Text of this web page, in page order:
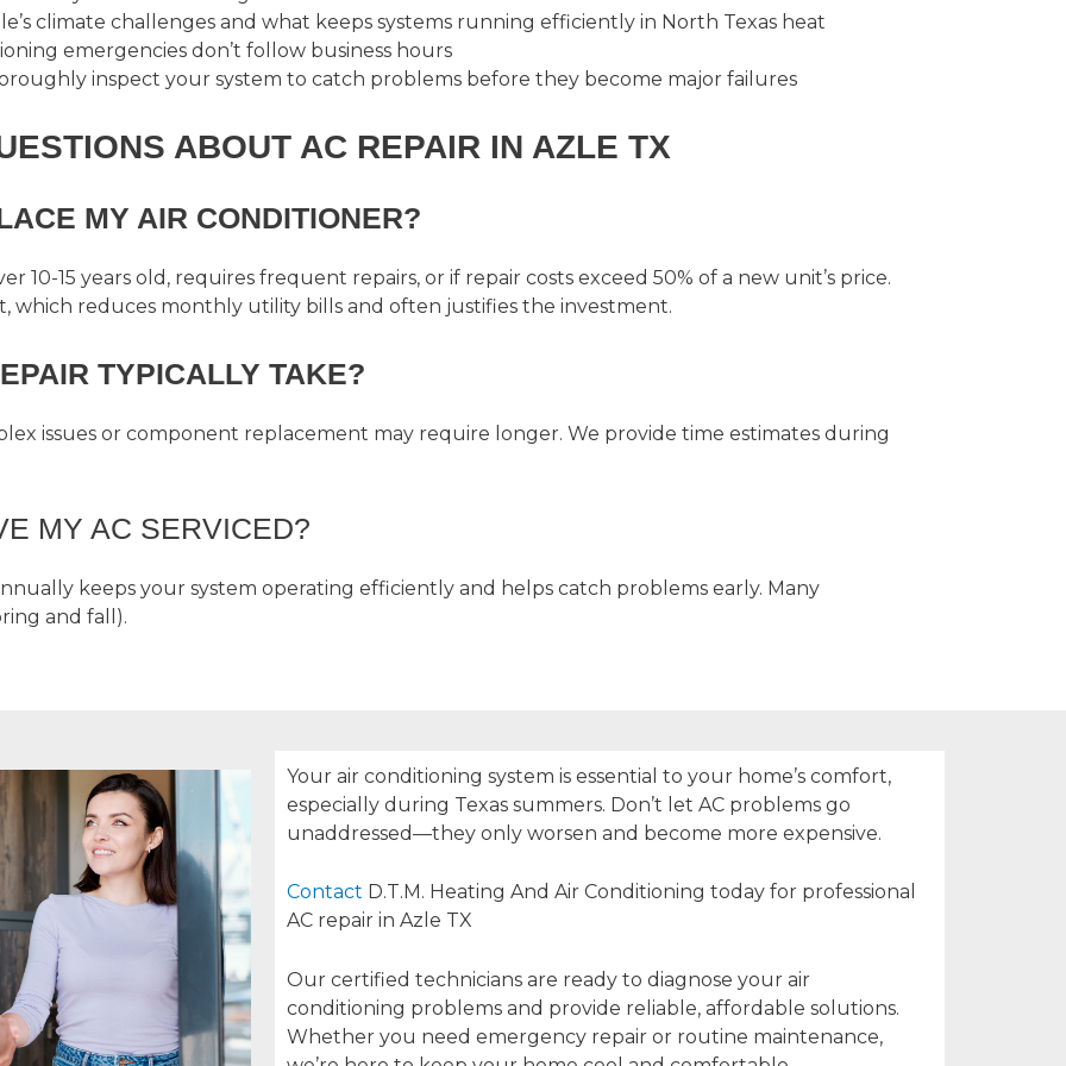
climate challenges and what keeps systems running efficiently in North Texas heat
emergencies don’t follow business hours
inspect your system to catch problems before they become major failures
ABOUT AC REPAIR IN AZLE TX
MY AIR CONDITIONER?
10-15 years old, requires frequent repairs, or if repair costs exceed 50% of a new unit’s price.
which reduces monthly utility bills and often justifies the investment.
TYPICALLY TAKE?
issues or component replacement may require longer. We provide time estimates during
MY AC SERVICED?
keeps your system operating efficiently and helps catch problems early. Many
and fall).
Your air conditioning system is essential to your home’s comfort,
especially during Texas summers. Don’t let AC problems go
unaddressed—they only worsen and become more expensive.
Contact D.T.M. Heating And Air Conditioning today for professional
AC repair in Azle TX
Our certified technicians are ready to diagnose your air
conditioning problems and provide reliable, affordable solutions.
Whether you need emergency repair or routine maintenance,